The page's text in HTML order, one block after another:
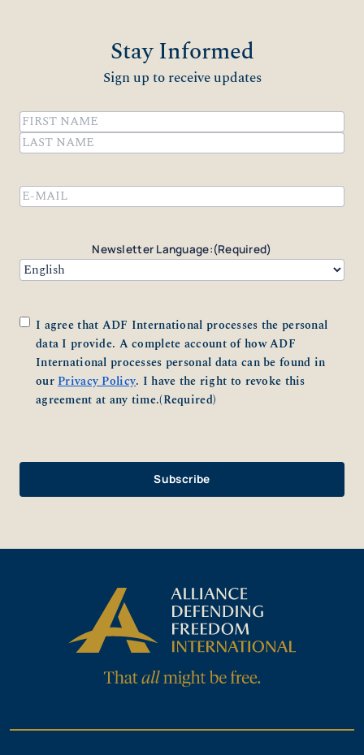
Stay Informed
Sign up to receive updates
Name(Required)
First
Newsletter Language:(Required)
Consent(Required)
I agree that ADF International processes the personal
data I provide. A complete account of how ADF
International processes personal data can be found in
ourPrivacy Policy. I have the right to revoke this
agreement at any time.(Required)